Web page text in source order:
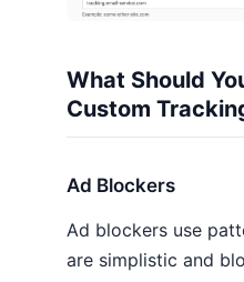
What Should
Custom
Ad Blockers
Ad blockers use
are simplistic and